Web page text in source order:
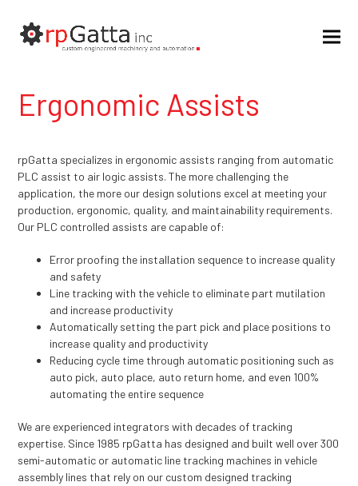
Ergonomic Assists
rpGatta specializes in ergonomic assists ranging from automatic
PLC assist to air logic assists. The more challenging the
application, the more our design solutions excel at meeting your
production, ergonomic, quality, and maintainability requirements.
Our PLC controlled assists are capable of:
Error proofing the installation sequence to increase quality
and safety
Line tracking with the vehicle to eliminate part mutilation
and increase productivity
Automatically setting the part pick and place positions to
increase quality and productivity
Reducing cycle time through automatic positioning such as
auto pick, auto place, auto return home, and even 100%
automating the entire sequence
We are experienced integrators with decades of tracking
expertise. Since 1985 rpGatta has designed and built well over 300
semi-automatic or automatic line tracking machines in vehicle
assembly lines that rely on our custom designed tracking